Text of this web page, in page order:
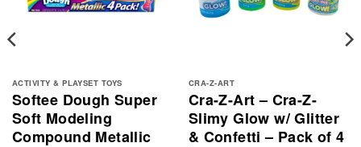
ACTIVITY & PLAYSET TOYS
Softee Dough Super
Soft Modeling
Compound Metallic
CRA-Z-ART
Cra-Z-Art – Cra-Z-
Slimy Glow w/ Glitter
& Confetti – Pack of 4